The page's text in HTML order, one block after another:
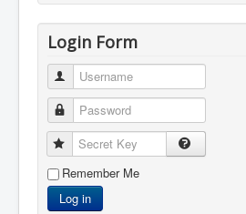
Login Form
Username
Password
Secret Key
Remember Me
Log in